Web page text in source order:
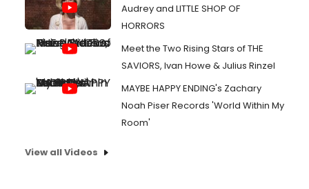
Audrey and LITTLE SHOP OF
HORRORS
Meet the Two Rising Stars of THE
SAVIORS, Ivan Howe & Julius Rinzel
MAYBE HAPPY ENDING's Zachary
Noah Piser Records 'World Within My
Room'
View all Videos